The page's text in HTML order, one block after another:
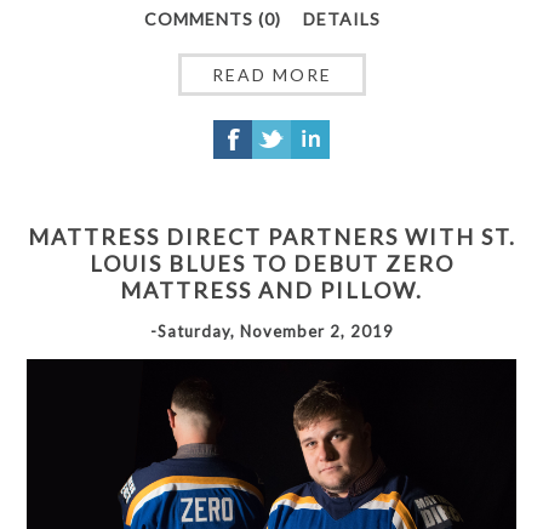
COMMENTS (0) DETAILS
READ MORE
MATTRESS DIRECT PARTNERS WITH ST.
LOUIS BLUES TO DEBUT ZERO
MATTRESS AND PILLOW.
-Saturday, November 2, 2019